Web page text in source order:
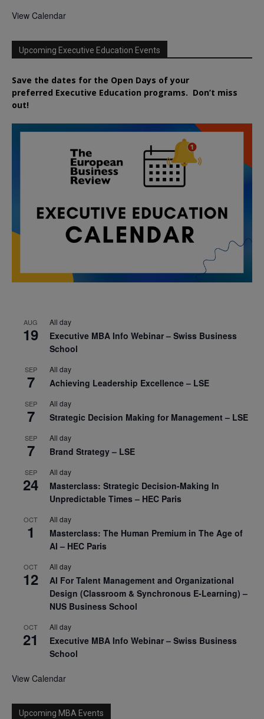
View Calendar
Upcoming Executive Education Events
Save the dates for the Open Days of your
preferred Executive Education programs. Don’t miss
out!
AUG
19
All day
Executive MBA Info Webinar – Swiss Business
School
SEP
7
All day
Achieving Leadership Excellence – LSE
SEP
7
All day
Strategic Decision Making for Management – LSE
SEP
7
All day
Brand Strategy – LSE
SEP
24
All day
Masterclass: Strategic Decision-Making In
Unpredictable Times – HEC Paris
OCT
1
All day
Masterclass: The Human Premium in The Age of
AI – HEC Paris
OCT
12
All day
AI For Talent Management and Organizational
Design (Classroom & Synchronous E-Learning) –
NUS Business School
OCT
21
All day
Executive MBA Info Webinar – Swiss Business
School
View Calendar
Upcoming MBA Events